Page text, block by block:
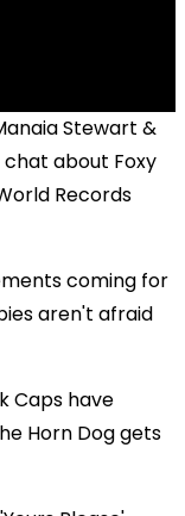
Stewart &
chat about Foxy
Records
coming for
aren't afraid
Caps have
Horn Dog gets